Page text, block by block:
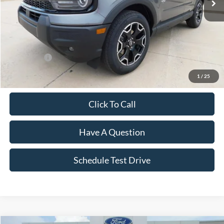
1 / 25
Less
MSRP:
$38,225
Dealer Discount:
$33,656
Click To Call
Have A Question
Schedule Test Drive